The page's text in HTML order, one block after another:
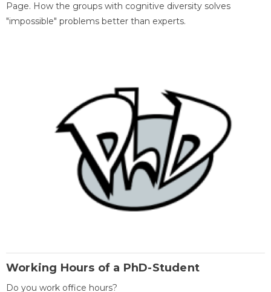
Page. How the groups with cognitive diversity solves
"impossible" problems better than experts.
Working Hours of a PhD-Student
Do you work office hours?